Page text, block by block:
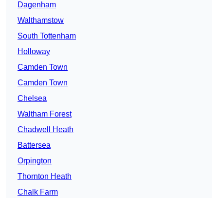
Dagenham
Walthamstow
South Tottenham
Holloway
Camden Town
Camden Town
Chelsea
Waltham Forest
Chadwell Heath
Battersea
Orpington
Thornton Heath
Chalk Farm